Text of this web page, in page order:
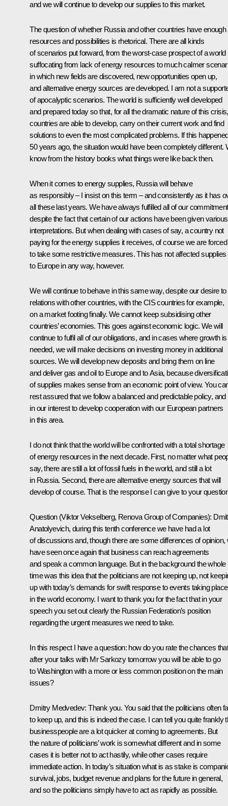
and we will continue to develop our supplies to this market.
The question of whether Russia and other countries have enough
resources and possibilities is rhetorical. There are all kinds
of scenarios put forward, from the worst-case prospect of a world
suffocating from lack of energy resources to much calmer
in which new fields are discovered, new opportunities open up,
and alternative energy sources are developed. I am not a
of apocalyptic scenarios. The world is sufficiently well developed
and prepared today so that, for all the dramatic nature of this crisis,
countries are able to develop, carry on their current work and find
solutions to even the most complicated problems. If this
50 years ago, the situation would have been completely different.
know from the history books what things were like back then.
When it comes to energy supplies, Russia will behave
as responsibly – I insist on this term – and consistently as it has
all these last years. We have always fulfilled all of our
despite the fact that certain of our actions have been given various
interpretations. But when dealing with cases of say, a country not
paying for the energy supplies it receives, of course we are forced
to take some restrictive measures. This has not affected supplies
to Europe in any way, however.
We will continue to behave in this same way, despite our desire to
relations with other countries, with the CIS countries for example,
on a market footing finally. We cannot keep subsidising other
countries’ economies. This goes against economic logic. We will
continue to fulfil all of our obligations, and in cases where growth is
needed, we will make decisions on investing money in additional
sources. We will develop new deposits and bring them on line
and deliver gas and oil to Europe and to Asia, because
of supplies makes sense from an economic point of view. You
rest assured that we follow a balanced and predictable policy, and
in our interest to develop cooperation with our European partners
in this area.
I do not think that the world will be confronted with a total shortage
of energy resources in the next decade. First, no matter what
say, there are still a lot of fossil fuels in the world, and still a lot
in Russia. Second, there are alternative energy sources that will
develop of course. That is the response I can give to your
Question (Viktor Vekselberg, Renova Group of Companies):
Anatolyevich, during this tenth conference we have had a lot
of discussions and, though there are some differences of opinion,
have seen once again that business can reach agreements
and speak a common language. But in the background the whole
time was this idea that the politicians are not keeping up, not
up with today’s demands for swift response to events taking place
in the world economy. I want to thank you for the fact that in your
speech you set out clearly the Russian Federation’s position
regarding the urgent measures we need to take.
In this respect I have a question: how do you rate the chances
after your talks with Mr Sarkozy tomorrow you will be able to go
to Washington with a more or less common position on the main
issues?
Dmitry Medvedev: Thank you. You said that the politicians often
to keep up, and this is indeed the case. I can tell you quite frankly
businesspeople are a lot quicker at coming to agreements. But
the nature of politicians’ work is somewhat different and in some
cases it is better not to act hastily, while other cases require
immediate action. In today’s situation what is as stake is
survival, jobs, budget revenue and plans for the future in general,
and so the politicians simply have to act as rapidly as possible.